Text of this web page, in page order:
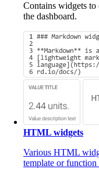
Contains widgets to
the dashboard.
HTML widgets
Various HTML
template or function